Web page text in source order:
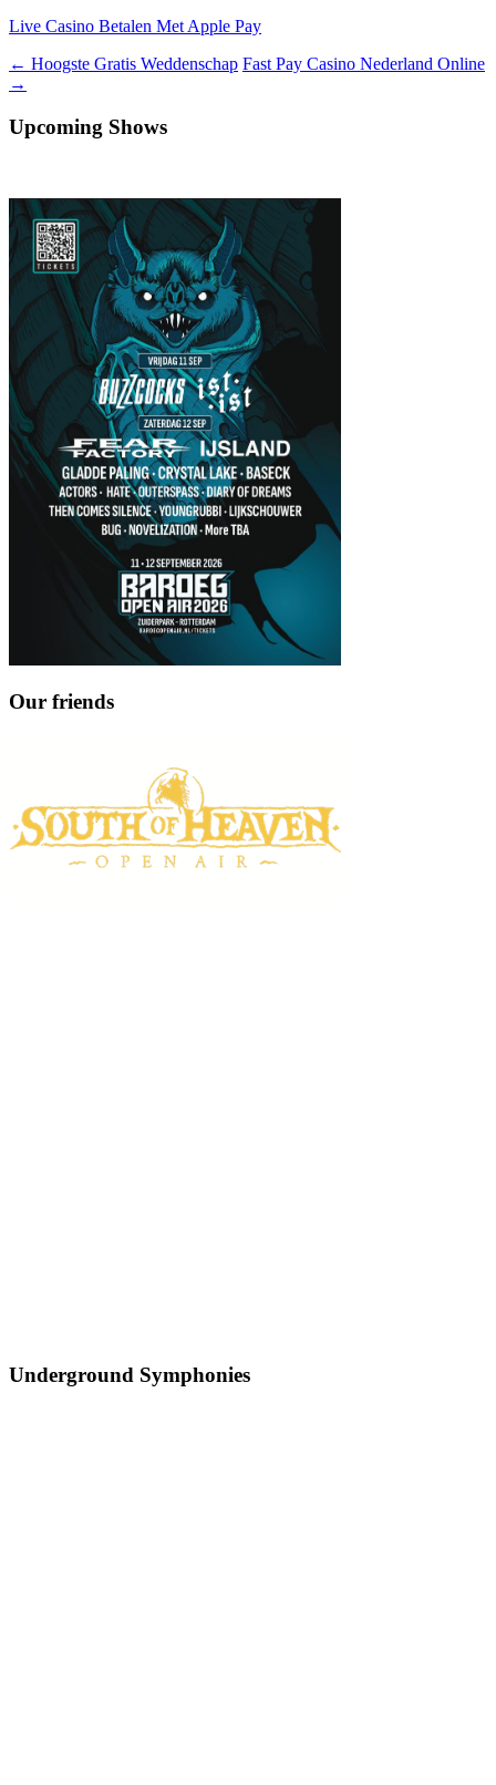
Live Casino Betalen Met Apple Pay
Berichtnavigatie
← Hoogste Gratis Weddenschap Fast Pay Casino Nederland Online
→
Upcoming Shows
Our friends
Underground Symphonies